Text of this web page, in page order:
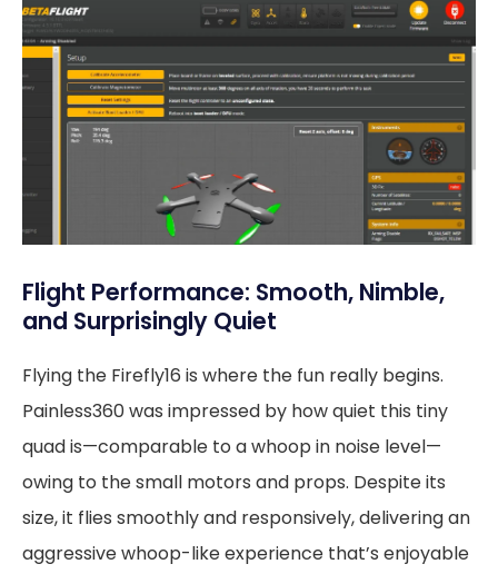
Flight Performance: Smooth, Nimble,
and Surprisingly Quiet
Flying the Firefly16 is where the fun really begins.
Painless360 was impressed by how quiet this tiny
quad is—comparable to a whoop in noise level—
owing to the small motors and props. Despite its
size, it flies smoothly and responsively, delivering an
aggressive whoop-like experience that’s enjoyable